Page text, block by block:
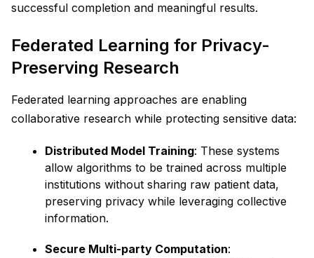
successful completion and meaningful results.
Federated Learning for Privacy-
Preserving Research
Federated learning approaches are enabling
collaborative research while protecting sensitive data:
Distributed Model Training: These systems
allow algorithms to be trained across multiple
institutions without sharing raw patient data,
preserving privacy while leveraging collective
information.
Secure Multi-party Computation: